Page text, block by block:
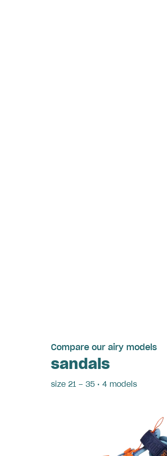
Compare our airy models
sandals
size 21 – 35 • 4 models